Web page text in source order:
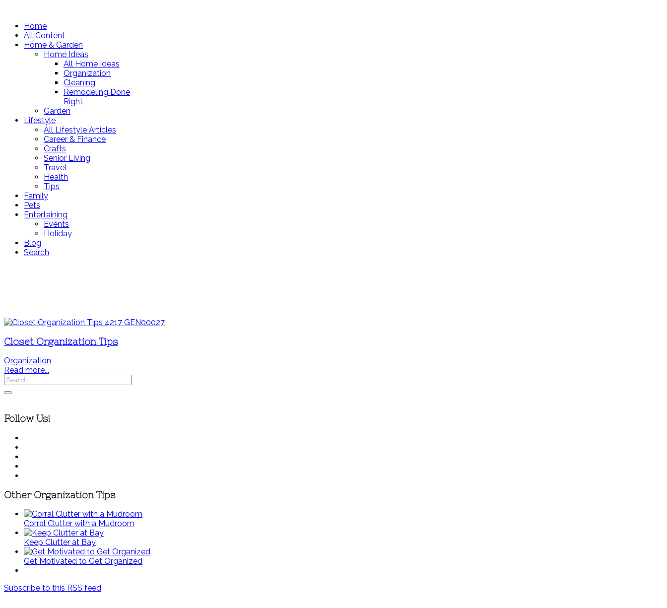
Home
All Content
Home & Garden
Home Ideas
All Home Ideas
Organization
Cleaning
Remodeling Done
Right
Garden
Lifestyle
All Lifestyle Articles
Career & Finance
Crafts
Senior Living
Travel
Health
Tips
Family
Pets
Entertaining
Events
Holiday
Blog
Search
Closet Organization Tips
Organization
Read more...
Follow Us!
Other Organization Tips
Corral Clutter with a Mudroom
Keep Clutter at Bay
Get Motivated to Get Organized
Subscribe to this RSS feed